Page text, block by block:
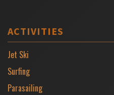
ACTIVITIES
Jet Ski
Surfing
Parasailing